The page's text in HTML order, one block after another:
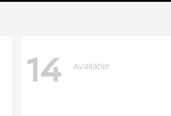
14 Available